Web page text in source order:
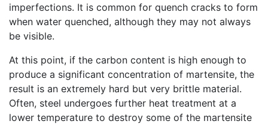
imperfections. It is common for quench cracks to form
when water quenched, although they may not always
be visible.
At this point, if the carbon content is high enough to
produce a significant concentration of martensite, the
result is an extremely hard but very brittle material.
Often, steel undergoes further heat treatment at a
lower temperature to destroy some of the martensite